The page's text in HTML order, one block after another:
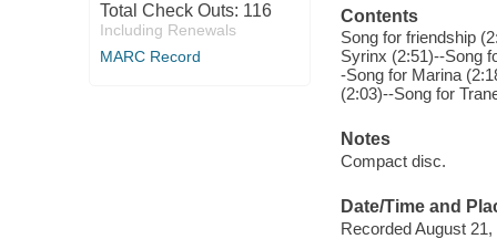
Total Check Outs: 116
Including Renewals
MARC Record
Contents
Song for friendship
Syrinx (2:51)--Song
-Song for Marina
(2:03)--Song for
Notes
Compact disc.
Date/Time and
Recorded August